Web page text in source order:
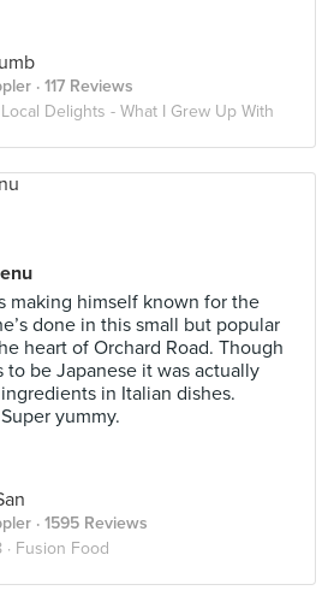
· 117 Reviews
Local Delights - What I Grew Up With
making himself known for the
done in this small but popular
heart of Orchard Road. Though
to be Japanese it was actually
in Italian dishes.
yummy.
· 1595 Reviews
Fusion Food